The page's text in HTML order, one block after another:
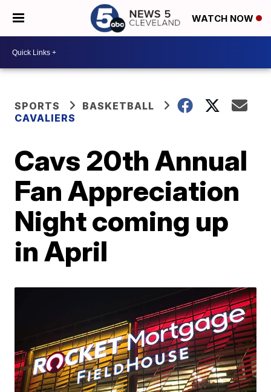
WATCH NOW
SPORTS
BASKETBALL
CAVALIERS
Cavs 20th Annual
Fan Appreciation
Night coming up
in April